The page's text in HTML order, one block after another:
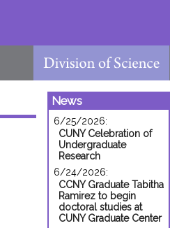
News
6/25/2026:
CUNY Celebration of
Undergraduate
Research
6/24/2026:
CCNY Graduate Tabitha
Ramirez to begin
doctoral studies at
CUNY Graduate Center